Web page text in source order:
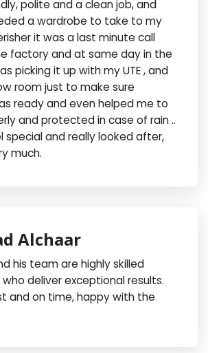
polite and a clean job, and
a wardrobe to take to my
it was a last minute call
factory and at same day in the
picking it up with my UTE , and
room just to make sure
ready and even helped me to
and protected in case of rain ..
special and really looked after,
much.
Alchaar
his team are highly skilled
deliver exceptional results.
and on time, happy with the